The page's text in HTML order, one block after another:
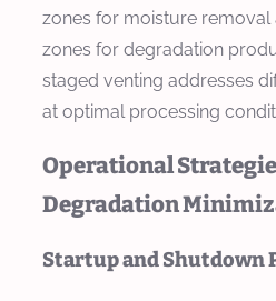
zones for moisture removal
zones for degradation
staged venting addresses
at optimal processing
Operational
Degradation
Startup and Shutdown